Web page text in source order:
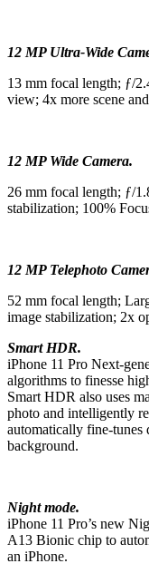
12 MP Ultra-Wide
13 mm focal length; ƒ/
view; 4x more scene
12 MP Wide Camera.
26 mm focal length; ƒ/
stabilization; 100%
12 MP Telephoto
52 mm focal length;
image stabilization; 2x
Smart HDR.
iPhone 11 Pro Next-
algorithms to finesse
Smart HDR also uses
photo and intelligently
automatically fine-tunes
background.
Night mode.
iPhone 11 Pro’s new
A13 Bionic chip to
an iPhone.